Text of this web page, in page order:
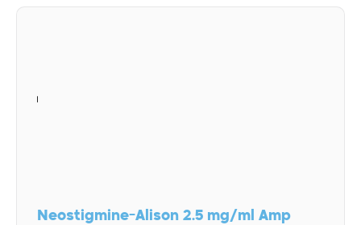
Neostigmine-Alison 2.5 mg/ml Amp